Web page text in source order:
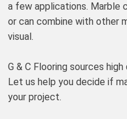
a few applications. Marble
or can combine with other
visual.
G & C Flooring sources
Let us help you decide if
your project.